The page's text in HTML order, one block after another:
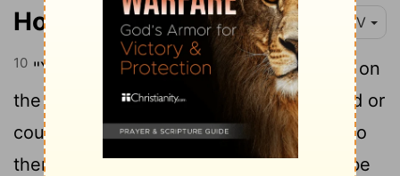
Hosea 1:10 NIV
10 "Yet the Israelites will be like the sand on
the seashore, which cannot be measured or
counted. In the place where it was said to
them, 'You are not my people,' they will be